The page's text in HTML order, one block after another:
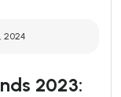
2024
2023: